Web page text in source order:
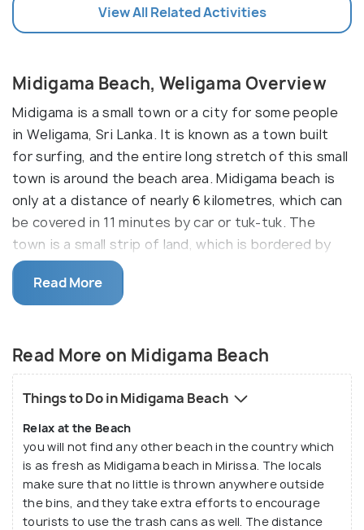
View All Related Activities
Midigama Beach, Weligama Overview
Midigama is a small town or a city for some people
in Weligama, Sri Lanka. It is known as a town built
for surfing, and the entire long stretch of this small
town is around the beach area. Midigama beach is
only at a distance of nearly 6 kilometres, which can
be covered in 11 minutes by car or tuk-tuk. The
town is a small strip of land, which is bordered by
small shacks or shops, facing the ocean. You will find
many budget lodging hotels and restaurants
buzzing with tourists from all around the world. The
gears will also provide professional guidance for
those who wish to go diving or snorkeling.
Unlike any other beaches you will ever come across,
this beach is a calm and quiet beach with slow and
lazy waves. If you are looking for a relaxing vacation,
then coming to Midigama beach is the best decision
you will make. It is not one of those exotic beaches
that you find around the world, but it is one of
Read More
Read More on Midigama Beach
Things to Do in Midigama Beach
Relax at the Beach
you will not find any other beach in the country which
is as fresh as Midigama beach in Mirissa. The locals
make sure that no little is thrown anywhere outside
the bins, and they take extra efforts to encourage
tourists to use the trash cans as well. The distance